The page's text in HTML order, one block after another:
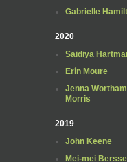
Gabrielle
2020
Saidiya
Erín Moure
Jenna
Morris
2019
John Keene
Mei-mei